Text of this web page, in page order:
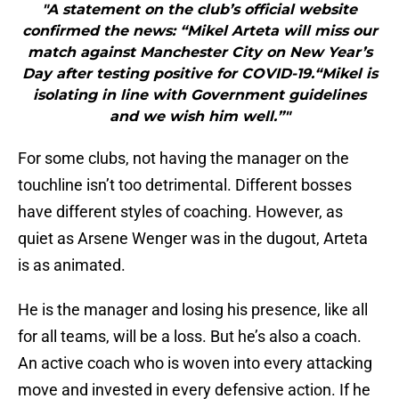
"A statement on the club’s official website
confirmed the news: “Mikel Arteta will miss our
match against Manchester City on New Year’s
Day after testing positive for COVID-19.“Mikel is
isolating in line with Government guidelines
and we wish him well.”"
For some clubs, not having the manager on the
touchline isn’t too detrimental. Different bosses
have different styles of coaching. However, as
quiet as Arsene Wenger was in the dugout, Arteta
is as animated.
He is the manager and losing his presence, like all
for all teams, will be a loss. But he’s also a coach.
An active coach who is woven into every attacking
move and invested in every defensive action. If he